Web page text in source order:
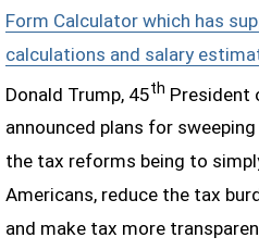
Form Calculator which has
calculations and salary
Donald Trump, 45th President
announced plans for
the tax reforms being to
Americans, reduce the tax
and make tax more